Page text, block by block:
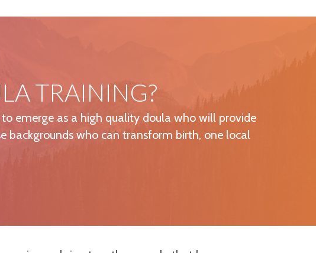
TRAINING?
emerge as a high quality doula who will provide
backgrounds who can transform birth, one local